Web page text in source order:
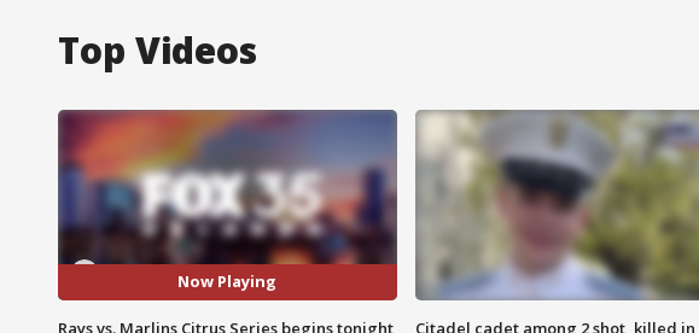
Top Videos
Now Playing
Rays vs. Marlins Citrus Series begins tonight
Citadel cadet among 2 shot, killed in